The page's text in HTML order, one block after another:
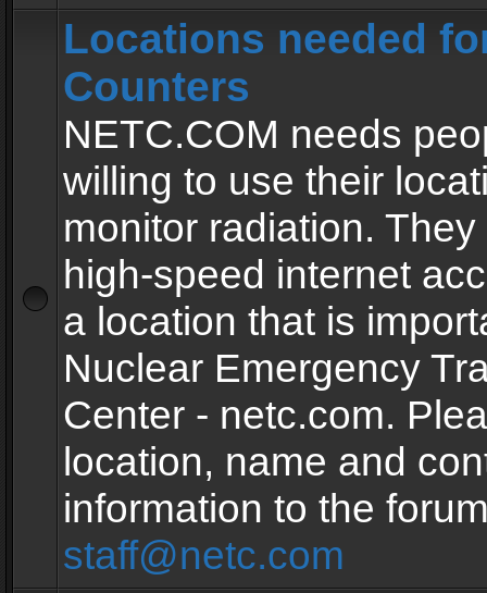
Locations needed
Counters
NETC.COM needs
willing to use their
monitor radiation.
high-speed internet
a location that is
Nuclear Emergency
Center - netc.com.
location, name and
information to the
staff@netc.com